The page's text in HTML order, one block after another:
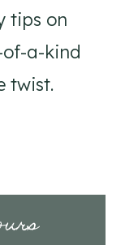
tips on
a-kind
twist.